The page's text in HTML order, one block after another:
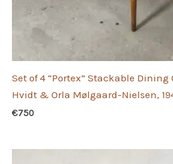
Set of 4 “Portex” Stackable Dining
Hvidt & Orla Mølgaard-Nielsen,
€750